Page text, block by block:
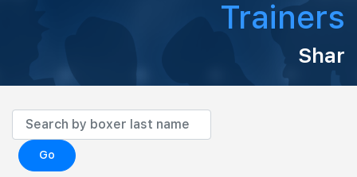
Trainers
Shar
Go